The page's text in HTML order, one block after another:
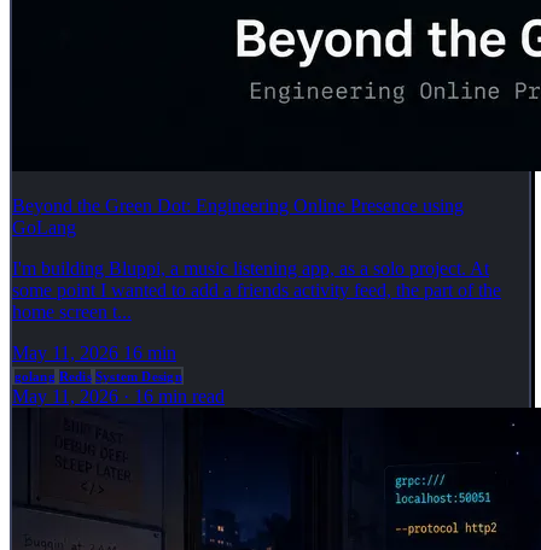
Beyond the Green Dot: Engineering Online Presence using
GoLang
I'm building Bluppi, a music listening app, as a solo project. At
some point I wanted to add a friends activity feed, the part of the
home screen t...
May 11, 2026 16 min
golang Redis System Design
May 11, 2026 · 16 min read